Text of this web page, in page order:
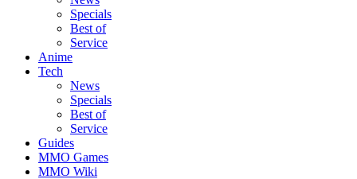
Specials
Best of
Service
Anime
Tech
News
Specials
Best of
Service
Guides
MMO Games
MMO Wiki